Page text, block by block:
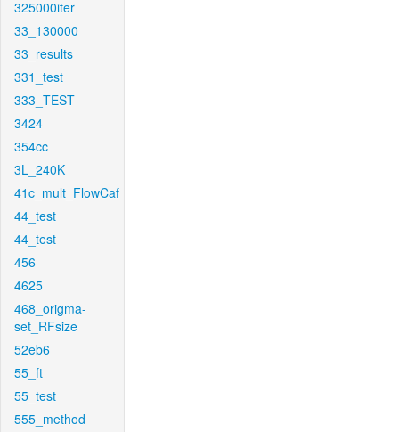
325000iter
33_130000
33_results
331_test
333_TEST
3424
354cc
3L_240K
41c_mult_FlowCaf
44_test
44_test
456
4625
468_origma-
set_RFsize
52eb6
55_ft
55_test
555_method